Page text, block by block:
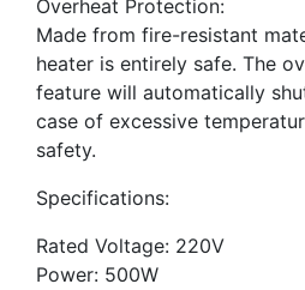
Overheat Protection:
Made from fire-resistant
heater is entirely safe. The
feature will automatically
case of excessive
safety.
Specifications:
Rated Voltage: 220V
Power: 500W